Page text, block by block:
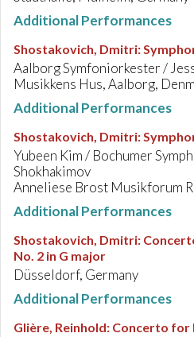
Additional Performances
Shostakovich, Dmitri:
Aalborg Symfoniorkester /
Musikkens Hus, Aalborg,
Additional Performances
Shostakovich, Dmitri:
Yubeen Kim / Bochumer
Shokhakimov
Anneliese Brost Musikforum
Additional Performances
Shostakovich, Dmitri:
No. 2 in G major
Düsseldorf, Germany
Additional Performances
Glière, Reinhold: Concerto for